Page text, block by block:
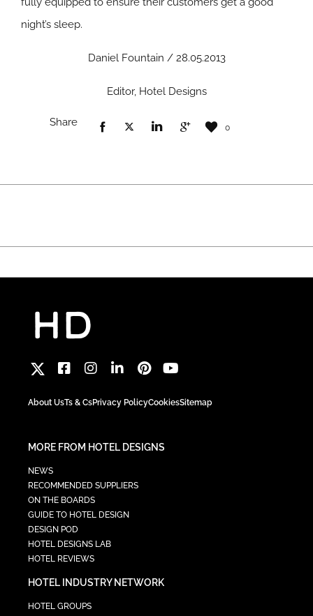
night’s sleep.
Daniel Fountain / 28.05.2013
Editor, Hotel Designs
Share 0
About UsTs & CsPrivacy PolicyCookiesSitemap
MORE FROM HOTEL DESIGNS
NEWS
RECOMMENDED SUPPLIERS
ON THE BOARDS
GUIDE TO HOTEL DESIGN
DESIGN POD
HOTEL DESIGNS LAB
HOTEL REVIEWS
HOTEL INDUSTRY NETWORK
HOTEL GROUPS